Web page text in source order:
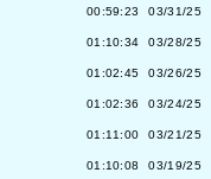
00:59:23 03/31/25
01:10:34 03/28/25
01:02:45 03/26/25
01:02:36 03/24/25
01:11:00 03/21/25
01:10:08 03/19/25